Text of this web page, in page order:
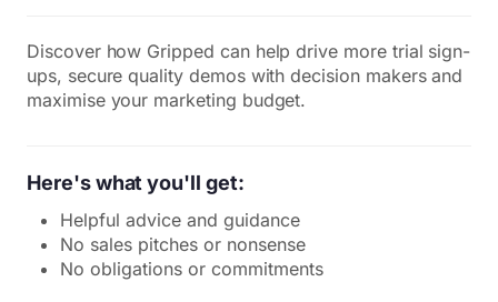
Discover how Gripped can help drive more trial sign-
ups, secure quality demos with decision makers and
maximise your marketing budget.
Here's what you'll get:
Helpful advice and guidance
No sales pitches or nonsense
No obligations or commitments